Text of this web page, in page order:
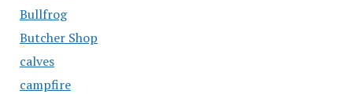
Bullfrog
Butcher Shop
calves
campfire